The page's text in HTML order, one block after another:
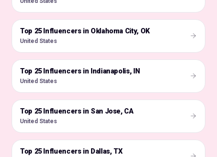
🇺🇸
Top 25 Influencers in Oklahoma City, OK
United States
🇺🇸
Top 25 Influencers in Indianapolis, IN
United States
🇺🇸
Top 25 Influencers in San Jose, CA
United States
🇺🇸
Top 25 Influencers in Dallas, TX